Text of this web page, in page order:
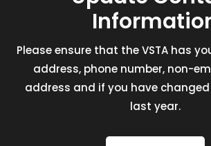
Please ensure that the VSTA has
address, phone number, non-
address and if you have
last year.